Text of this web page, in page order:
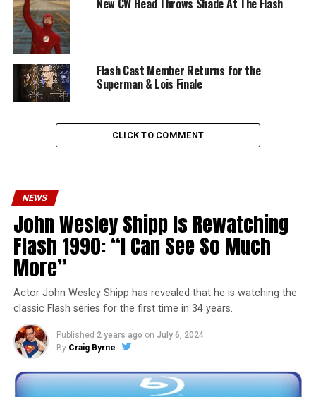
New CW Head Throws Shade At The Flash
Flash Cast Member Returns for the
Superman & Lois Finale
CLICK TO COMMENT
NEWS
John Wesley Shipp Is Rewatching
Flash 1990: “I Can See So Much
More”
Actor John Wesley Shipp has revealed that he is watching the
classic Flash series for the first time in 34 years.
Published 2 years ago on July 6, 2024
By Craig Byrne